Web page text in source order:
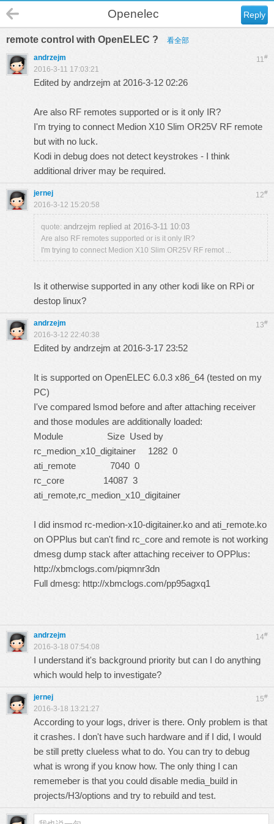
Reply
Openelec
remote control with OpenELEC ? 看全部
11#
andrzejm
2016-3-11 17:03:21
Edited by andrzejm at 2016-3-12 02:26
Are also RF remotes supported or is it only IR?
I'm trying to connect Medion X10 Slim OR25V RF remote
but with no luck.
Kodi in debug does not detect keystrokes - I think
additional driver may be required.
12#
jernej
2016-3-12 15:20:58
quote: andrzejm replied at 2016-3-11 10:03
Are also RF remotes supported or is it only IR?
I'm trying to connect Medion X10 Slim OR25V RF remot ...
Is it otherwise supported in any other kodi like on RPi or
destop linux?
13#
andrzejm
2016-3-12 22:40:38
Edited by andrzejm at 2016-3-17 23:52
It is supported on OpenELEC 6.0.3 x86_64 (tested on my
PC)
I've compared lsmod before and after attaching receiver
and those modules are additionally loaded:
Module Size Used by
rc_medion_x10_digitainer 1282 0
ati_remote 7040 0
rc_core 14087 3
ati_remote,rc_medion_x10_digitainer
I did insmod rc-medion-x10-digitainer.ko and ati_remote.ko
on OPPlus but can't find rc_core and remote is not working
dmesg dump stack after attaching receiver to OPPlus:
http://xbmclogs.com/piqmnr3dn
Full dmesg: http://xbmclogs.com/pp95agxq1
14#
andrzejm
2016-3-18 07:54:08
I understand it's background priority but can I do anything
which would help to investigate?
15#
jernej
2016-3-18 13:21:27
According to your logs, driver is there. Only problem is that
it crashes. I don't have such hardware and if I did, I would
be still pretty clueless what to do. You can try to debug
what is wrong if you know how. The only thing I can
rememeber is that you could disable media_build in
projects/H3/options and try to rebuild and test.